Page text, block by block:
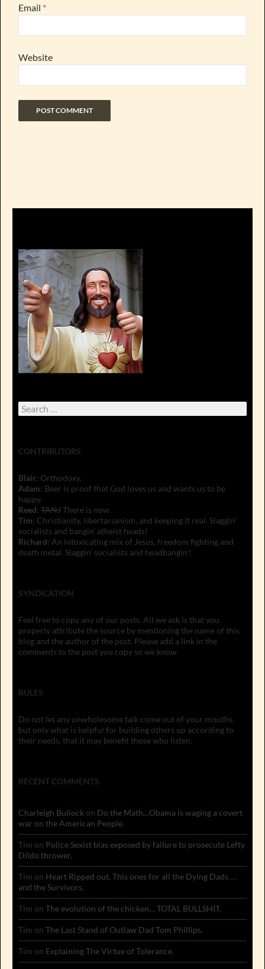
Email *
Website
Search
for:
CONTRIBUTORS
Blair: Orthodoxy.
Adam: Beer is proof that God loves us and wants us to be
happy.
Reed: TANJThere is now.
Tim: Christianity, libertarianism, and keeping it real. Slaggin'
socialists and bangin' atheist heads!
Richard: An intoxicating mix of Jesus, freedom fighting and
death metal. Slaggin' socialists and headbangin'!
SYNDICATION
Feel free to copy any of our posts. All we ask is that you
properly attribute the source by mentioning the name of this
blog and the author of the post. Please add a link in the
comments to the post you copy so we know.
RULES
Do not let any unwholesome talk come out of your mouths,
but only what is helpful for building others up according to
their needs, that it may benefit those who listen.
RECENT COMMENTS
Charleigh Bullock on Do the Math…Obama is waging a covert
war on the American People.
Tim on Police Sexist bias exposed by failure to prosecute Lefty
Dildo thrower.
Tim on Heart Ripped out. This ones for all the Dying Dads …
and the Survivors.
Tim on The evolution of the chicken… TOTAL BULLSHIT.
Tim on The Last Stand of Outlaw Dad Tom Phillips.
Tim on Explaining The Virtue of Tolerance.